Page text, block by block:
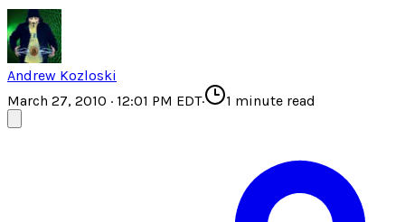
Andrew Kozloski
March 27, 2010 · 12:01 PM EDT· 1 minute read